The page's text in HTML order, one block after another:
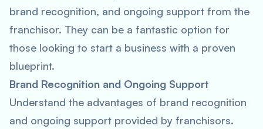
brand recognition, and ongoing support from the
franchisor. They can be a fantastic option for
those looking to start a business with a proven
blueprint.
Brand Recognition and Ongoing Support
Understand the advantages of brand recognition
and ongoing support provided by franchisors.